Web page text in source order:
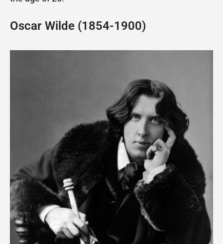
Oscar Wilde (1854-1900)